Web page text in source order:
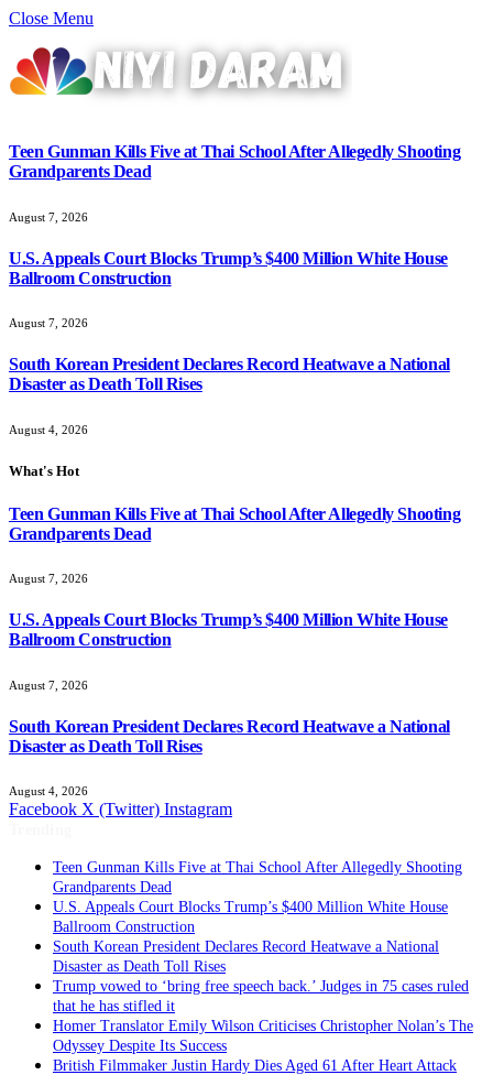
Close Menu
Teen Gunman Kills Five at Thai School After Allegedly Shooting
Grandparents Dead
August 7, 2026
U.S. Appeals Court Blocks Trump’s $400 Million White House
Ballroom Construction
August 7, 2026
South Korean President Declares Record Heatwave a National
Disaster as Death Toll Rises
August 4, 2026
What's Hot
Teen Gunman Kills Five at Thai School After Allegedly Shooting
Grandparents Dead
August 7, 2026
U.S. Appeals Court Blocks Trump’s $400 Million White House
Ballroom Construction
August 7, 2026
South Korean President Declares Record Heatwave a National
Disaster as Death Toll Rises
August 4, 2026
Facebook X (Twitter) Instagram
Teen Gunman Kills Five at Thai School After Allegedly Shooting
Grandparents Dead
U.S. Appeals Court Blocks Trump’s $400 Million White House
Ballroom Construction
South Korean President Declares Record Heatwave a National
Disaster as Death Toll Rises
Trump vowed to ‘bring free speech back.’ Judges in 75 cases ruled
that he has stifled it
Homer Translator Emily Wilson Criticises Christopher Nolan’s The
Odyssey Despite Its Success
British Filmmaker Justin Hardy Dies Aged 61 After Heart Attack